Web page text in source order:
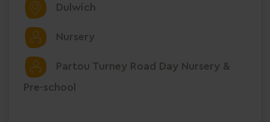
Dulwich
Nursery
Partou Turney Road Day Nursery &
Pre-school